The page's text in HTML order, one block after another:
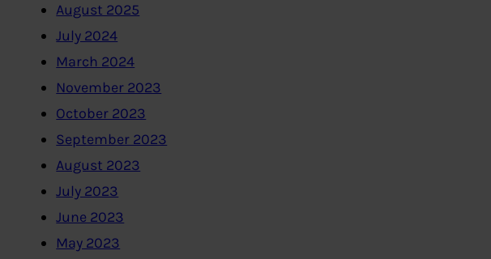
August 2025
July 2024
March 2024
November 2023
October 2023
September 2023
August 2023
July 2023
June 2023
May 2023